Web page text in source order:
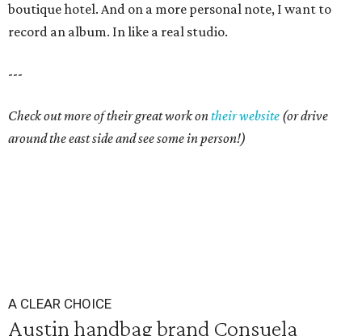
boutique hotel. And on a more personal note, I want to
record an album. In like a real studio.
---
Check out more of their great work ontheir website (or drive
around the east side and see some in person!)
A CLEAR CHOICE
Austin handbag brand Consuela